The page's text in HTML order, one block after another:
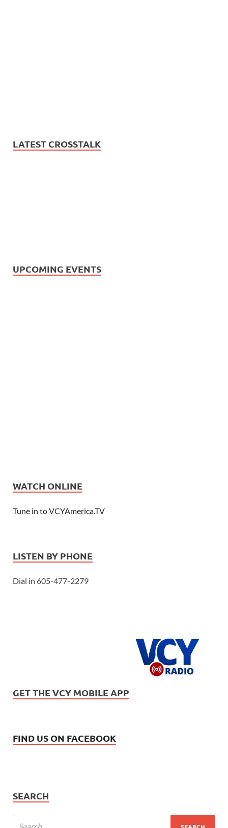
LATEST CROSSTALK
UPCOMING EVENTS
WATCH ONLINE
Tune in to VCYAmerica.TV
LISTEN BY PHONE
Dial in 605-477-2279
GET THE VCY MOBILE APP
FIND US ON FACEBOOK
SEARCH